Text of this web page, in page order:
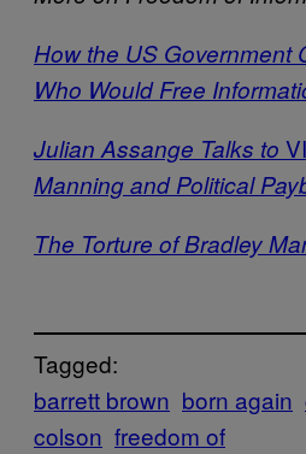
How the US Government
Who Would Free
Julian Assange Talks to
Manning and Political
The Torture of Bradley
Tagged:
barrett brown born again
colson freedom of